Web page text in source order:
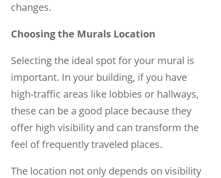
changes.
Choosing the Murals Location
Selecting the ideal spot for your mural is
important. In your building, if you have
high-traffic areas like lobbies or hallways,
these can be a good place because they
offer high visibility and can transform the
feel of frequently traveled places.
The location not only depends on visibility